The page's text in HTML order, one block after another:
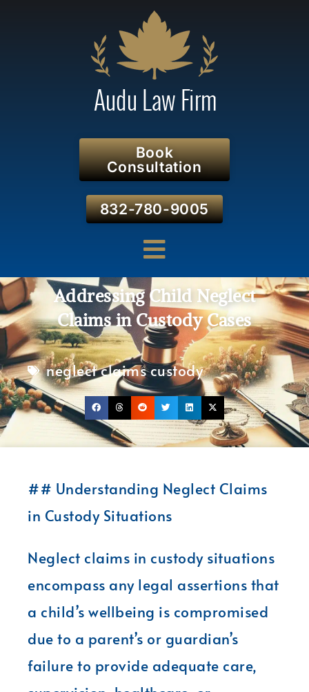
Book
Consultation
832-780-9005
Addressing Child Neglect
Claims in Custody Cases
neglect claims custody
## Understanding Neglect Claims
in Custody Situations
Neglect claims in custody situations
encompass any legal assertions that
a child’s wellbeing is compromised
due to a parent’s or guardian’s
failure to provide adequate care,